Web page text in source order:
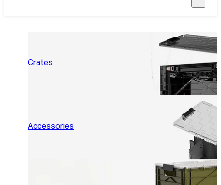
Crates
Accessories